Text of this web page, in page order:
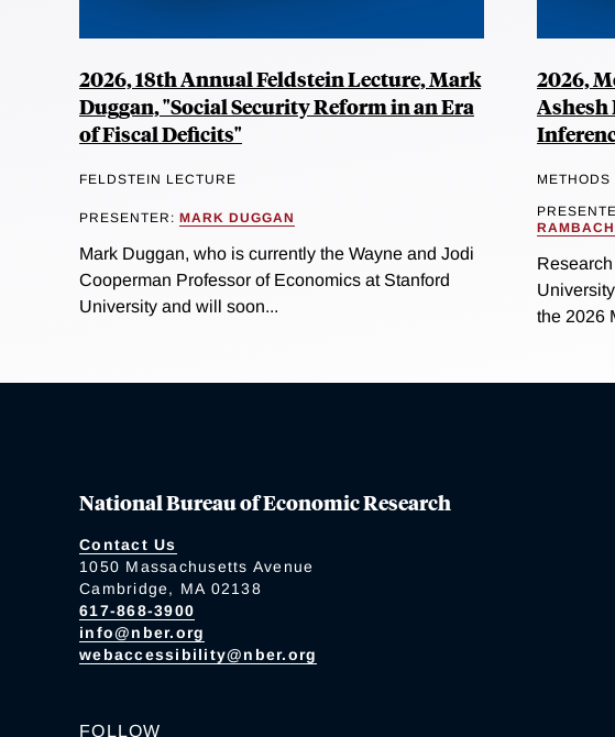
2026, 18th Annual Feldstein Lecture, Mark
Duggan, "Social Security Reform in an Era
of Fiscal Deficits"
FELDSTEIN LECTURE
PRESENTER: MARK DUGGAN
Mark Duggan, who is currently the Wayne and Jodi
Cooperman Professor of Economics at Stanford
University and will soon...
2026,
Ashesh
the 2026
National Bureau of Economic Research
Contact Us
1050 Massachusetts Avenue
Cambridge, MA 02138
617-868-3900
info@nber.org
webaccessibility@nber.org
FOLLOW